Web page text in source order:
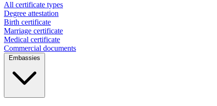
All certificate types
Degree attestation
Birth certificate
Marriage certificate
Medical certificate
Commercial documents
Embassies